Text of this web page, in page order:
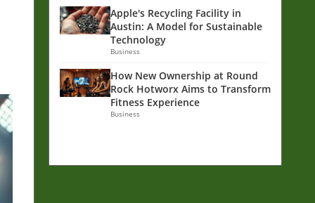
Apple's Recycling Facility in
Austin: A Model for Sustainable
Technology
Business
How New Ownership at Round
Rock Hotworx Aims to Transform
Fitness Experience
Business